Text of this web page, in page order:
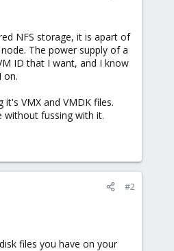
NFS storage, it is apart of
The power supply of a
ID that I want, and I know
on.
VMX and VMDK files.
without fussing with it.
#2
files you have on your